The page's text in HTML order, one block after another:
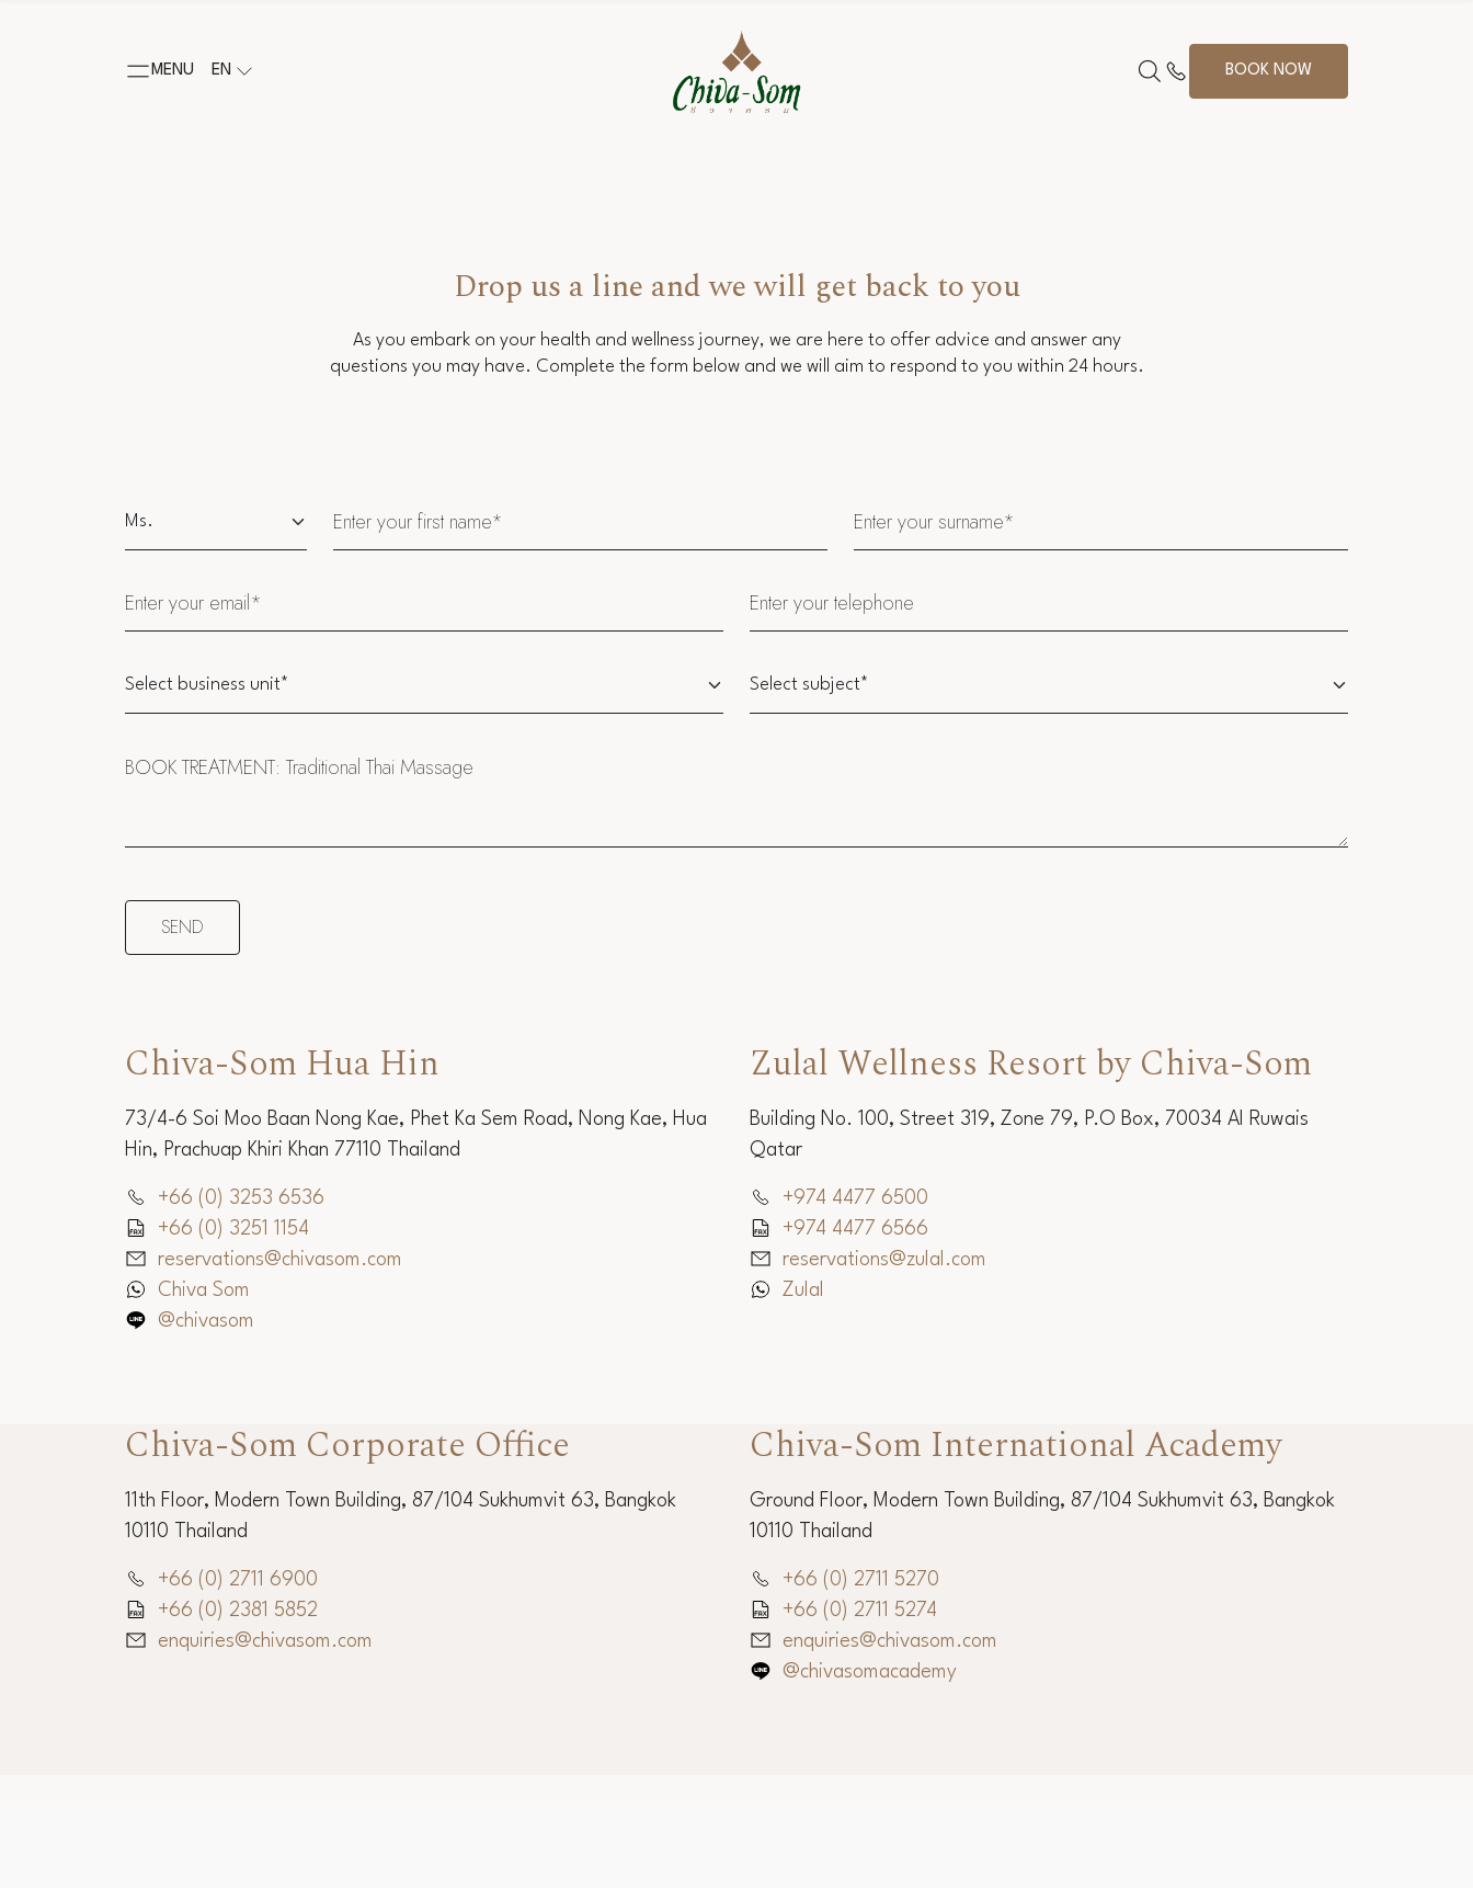
MENU EN BOOK NOW
Drop us a line and we will get back to you
As you embark on your health and wellness journey, we are here to offer advice and answer any
questions you may have. Complete the form below and we will aim to respond to you within 24 hours.
Chiva-Som Hua Hin
73/4-6 Soi Moo Baan Nong Kae, Phet Ka Sem Road, Nong Kae, Hua
Hin, Prachuap Khiri Khan 77110 Thailand
+66 (0) 3253 6536
+66 (0) 3251 1154
reservations@chivasom.com
Chiva Som
@chivasom
Zulal Wellness Resort by Chiva-Som
Building No. 100, Street 319, Zone 79, P.O Box, 70034 Al Ruwais
Qatar
+974 4477 6500
+974 4477 6566
reservations@zulal.com
Zulal
Chiva-Som Corporate Office
11th Floor, Modern Town Building, 87/104 Sukhumvit 63, Bangkok
10110 Thailand
+66 (0) 2711 6900
+66 (0) 2381 5852
enquiries@chivasom.com
Chiva-Som International Academy
Ground Floor, Modern Town Building, 87/104 Sukhumvit 63, Bangkok
10110 Thailand
+66 (0) 2711 5270
+66 (0) 2711 5274
enquiries@chivasom.com
@chivasomacademy